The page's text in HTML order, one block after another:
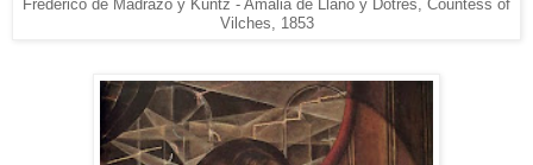
Frederico de Madrazo y Kuntz - Amalia de Llano y Dotres, Countess of
Vilches, 1853